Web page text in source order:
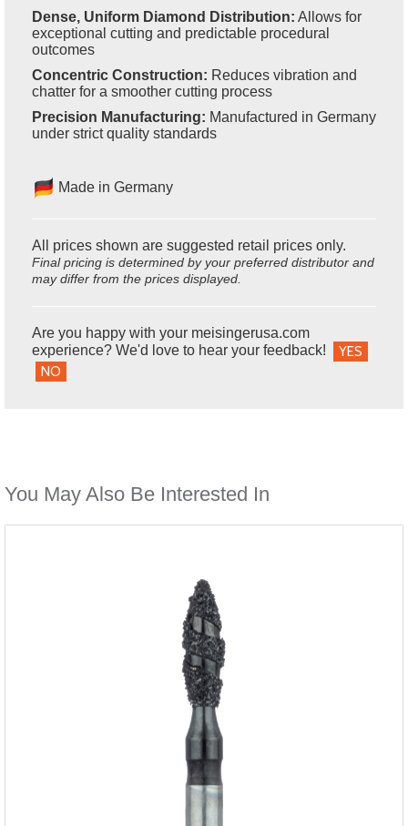
Dense, Uniform Diamond Distribution: Allows for
exceptional cutting and predictable procedural
outcomes
Concentric Construction: Reduces vibration and
chatter for a smoother cutting process
Precision Manufacturing: Manufactured in Germany
under strict quality standards
Made in Germany
All prices shown are suggested retail prices only.
Final pricing is determined by your preferred distributor and
may differ from the prices displayed.
Are you happy with your meisingerusa.com
experience? We'd love to hear your feedback!
YES
NO
You May Also Be Interested In